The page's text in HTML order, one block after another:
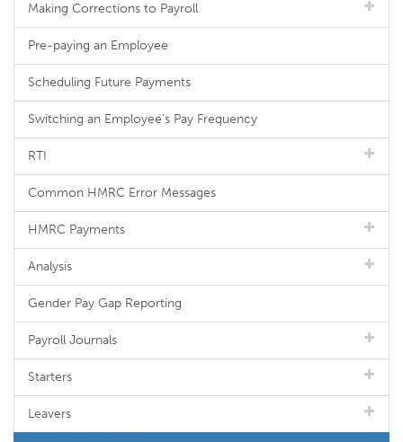
Making Corrections to Payroll
Pre-paying an Employee
Scheduling Future Payments
Switching an Employee's Pay Frequency
RTI
Common HMRC Error Messages
HMRC Payments
Analysis
Gender Pay Gap Reporting
Payroll Journals
Starters
Leavers